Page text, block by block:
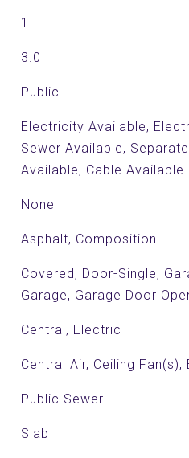
1
3.0
Public
Electricity Available,
Sewer Available,
Available, Cable Available
None
Asphalt, Composition
Covered, Door-Single,
Garage, Garage Door
Central, Electric
Central Air, Ceiling Fan(s),
Public Sewer
Slab